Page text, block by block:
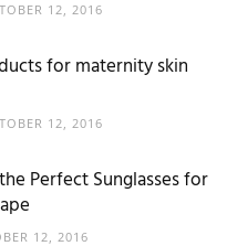
12, 2016
for maternity skin
12, 2016
Perfect Sunglasses for
12, 2016